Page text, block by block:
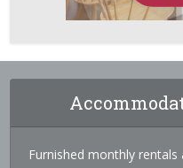
Furnished monthly